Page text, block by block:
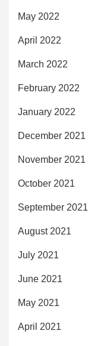
May 2022
April 2022
March 2022
February 2022
January 2022
December 2021
November 2021
October 2021
September 2021
August 2021
July 2021
June 2021
May 2021
April 2021